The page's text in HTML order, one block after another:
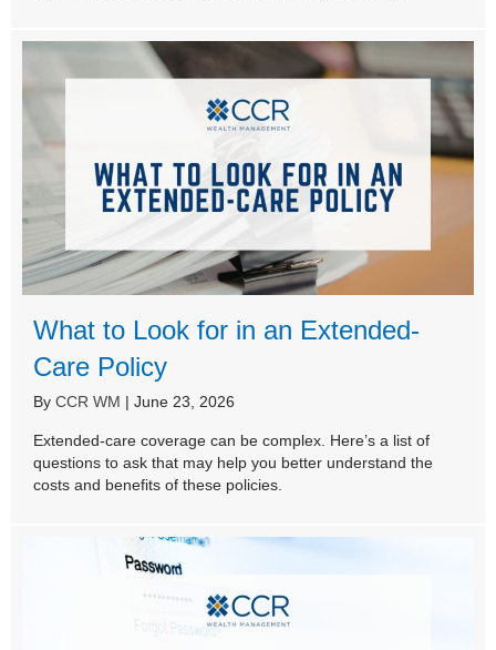
What to Look for in an Extended-
Care Policy
By CCR WM | June 23, 2026
Extended-care coverage can be complex. Here’s a list of
questions to ask that may help you better understand the
costs and benefits of these policies.